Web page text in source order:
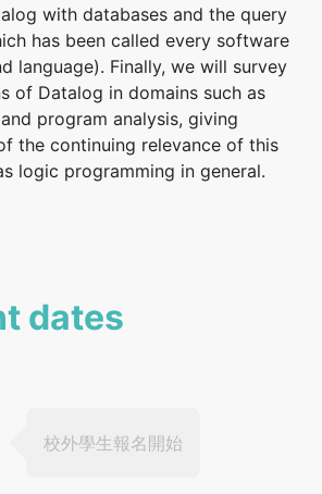
with databases and the query
has been called every software
language). Finally, we will survey
of Datalog in domains such as
program analysis, giving
the continuing relevance of this
logic programming in general.
dates
校外學生報名開始